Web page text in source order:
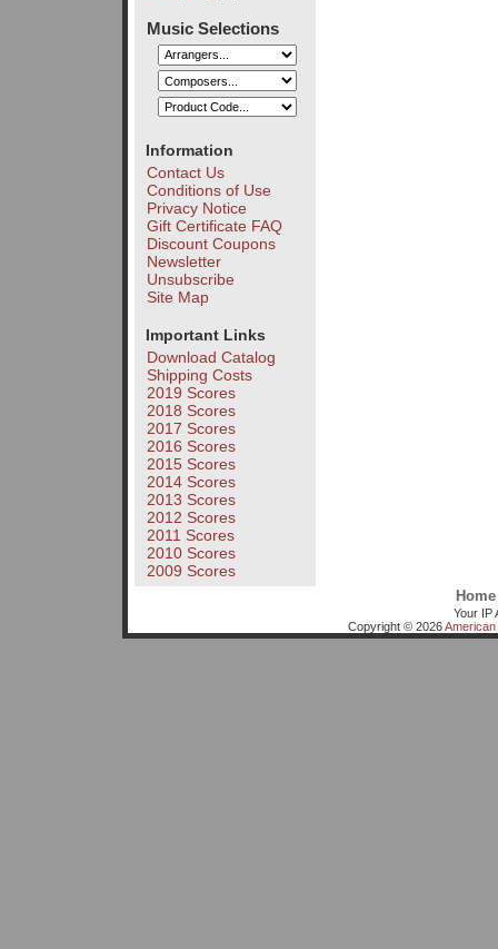
Music Selections
Information
Contact Us
Conditions of Use
Privacy Notice
Gift Certificate FAQ
Discount Coupons
Newsletter
Unsubscribe
Site Map
Important Links
Download Catalog
Shipping Costs
2019 Scores
2018 Scores
2017 Scores
2016 Scores
2015 Scores
2014 Scores
2013 Scores
2012 Scores
2011 Scores
2010 Scores
2009 Scores
Home
Your IP
Copyright © 2026